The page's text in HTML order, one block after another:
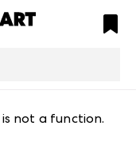
is not defined
is not a function.